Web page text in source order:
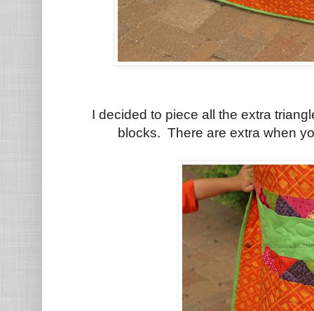
I decided to piece all the extra
blocks. There are extra when